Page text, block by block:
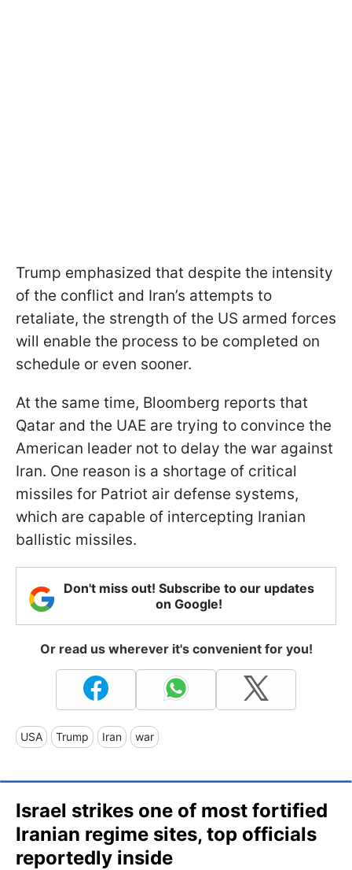
Trump emphasized that despite the intensity
of the conflict and Iran’s attempts to
retaliate, the strength of the US armed forces
will enable the process to be completed on
schedule or even sooner.
At the same time, Bloomberg reports that
Qatar and the UAE are trying to convince the
American leader not to delay the war against
Iran. One reason is a shortage of critical
missiles for Patriot air defense systems,
which are capable of intercepting Iranian
ballistic missiles.
Don't miss out! Subscribe to our updates
on Google!
Or read us wherever it's convenient for you!
USA Trump Iran war
Israel strikes one of most fortified
Iranian regime sites, top officials
reportedly inside